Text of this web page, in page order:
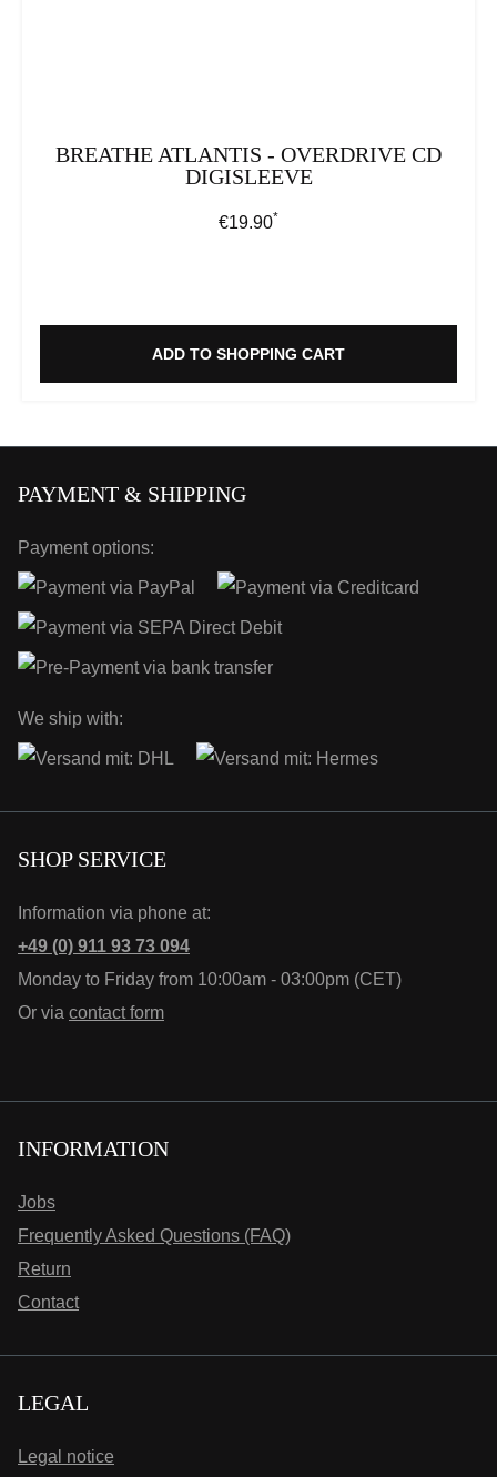
BREATHE ATLANTIS - OVERDRIVE CD
DIGISLEEVE
Regular price:
€19.90*
ADD TO SHOPPING CART
PAYMENT & SHIPPING
Payment options:
We ship with:
SHOP SERVICE
Information via phone at:
+49 (0) 911 93 73 094
Monday to Friday from 10:00am - 03:00pm (CET)
Or via contact form
INFORMATION
Jobs
Frequently Asked Questions (FAQ)
Return
Contact
LEGAL
Legal notice